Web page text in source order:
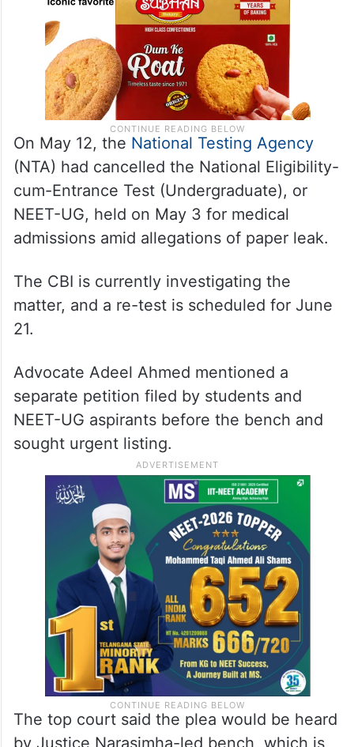
On May 12, the National Testing Agency
(NTA) had cancelled the National Eligibility-
cum-Entrance Test (Undergraduate), or
NEET-UG, held on May 3 for medical
admissions amid allegations of paper leak.
The CBI is currently investigating the
matter, and a re-test is scheduled for June
21.
Advocate Adeel Ahmed mentioned a
separate petition filed by students and
NEET-UG aspirants before the bench and
sought urgent listing.
The top court said the plea would be heard
by Justice Narasimha-led bench, which is